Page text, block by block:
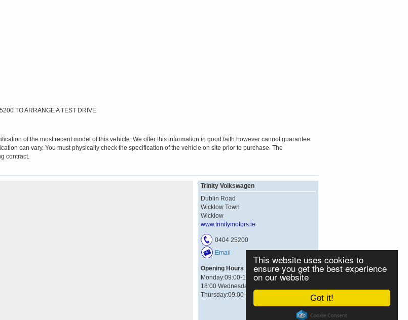
Got it!
This website uses cookies to
ensure you get the best experience
on our website
TO ARRANGE A TEST DRIVE
of the most recent model of this vehicle. We offer this information in good faith however cannot guarantee
can vary. You must physically check the specification of the vehicle on site prior to purchase. The
contract.
Trinity Volkswagen
Dublin Road
Wicklow Town
Wicklow
www.trinitymotors.ie
0404 25200
Email
Opening Hours
Monday:09:00-18:00 Tuesday:09:00-
18:00 Wednesday:09:00-18:00
Thursday:09:00-18:00 Friday:09:00-18:00